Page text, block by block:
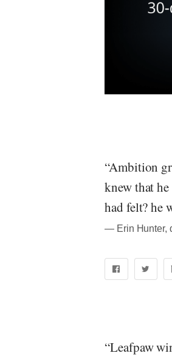
“Ambition
knew that
had felt? he
― Erin Hunter,
“Leafpaw